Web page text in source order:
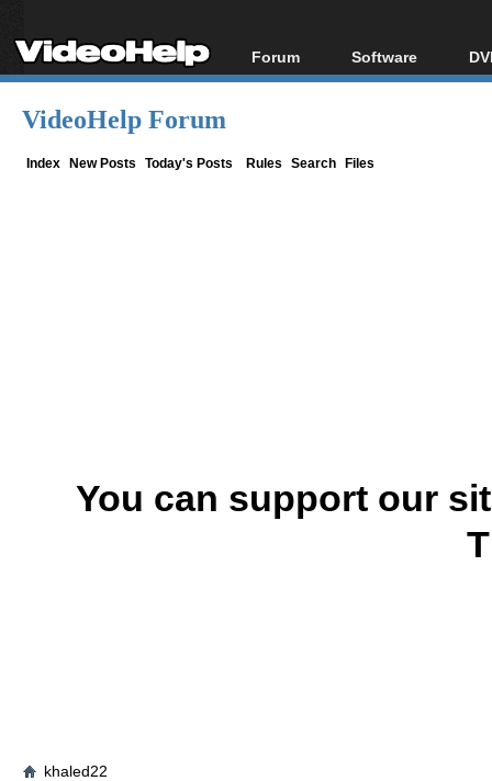
Forum
Forum Index
Software
All software
VideoHelp Forum
Index New Posts Today's Posts Rules Search Files
You can support our
khaled22